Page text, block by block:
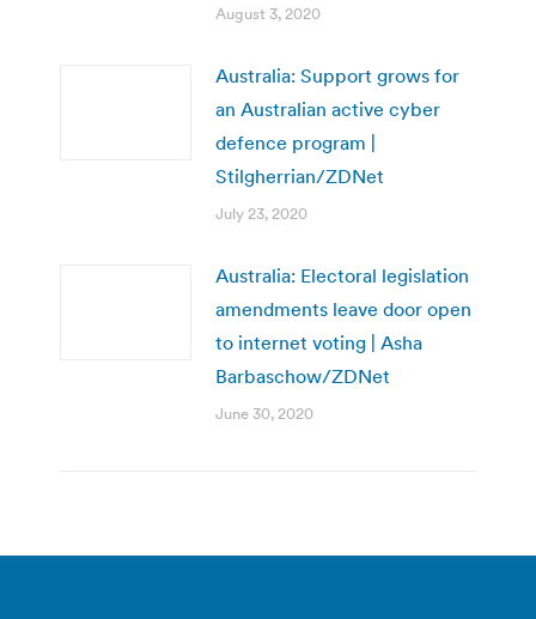
August 3, 2020
Australia: Support grows for
an Australian active cyber
defence program |
Stilgherrian/ZDNet
July 23, 2020
Australia: Electoral legislation
amendments leave door open
to internet voting | Asha
Barbaschow/ZDNet
June 30, 2020